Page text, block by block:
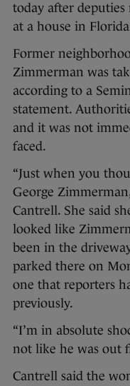
today after deputies
at a house in
Former
Zimmerman was
according to a
statement.
and it was not
faced.
“Just when you
George
Cantrell. She said
looked like
been in the
parked there on
one that reporters
previously.
“I’m in absolute
not like he was out
Cantrell said the